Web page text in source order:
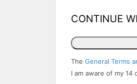
CONTINUE
The General Terms
I am aware of my 14